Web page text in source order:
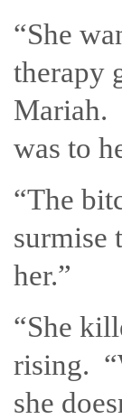
“She
therapy
Mariah.
was to
“The
surmise
her.”
“She
rising.
she